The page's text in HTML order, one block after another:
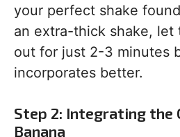
your perfect shake
an extra-thick shake, let
out for just 2-3 minutes
incorporates better.
Step 2: Integrating the
Banana